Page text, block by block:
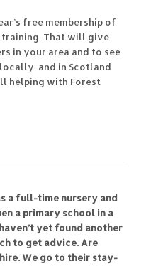
free membership of
training. That will give
in your area and to see
and in Scotland
helping with Forest
a full-time nursery and
a primary school in a
yet found another
to get advice. Are
We go to their stay-